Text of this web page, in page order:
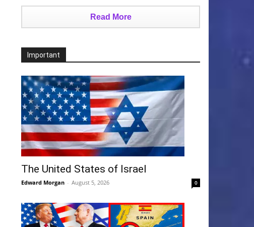
Read More
Important
The United States of Israel
Edward Morgan - August 5, 2026 0